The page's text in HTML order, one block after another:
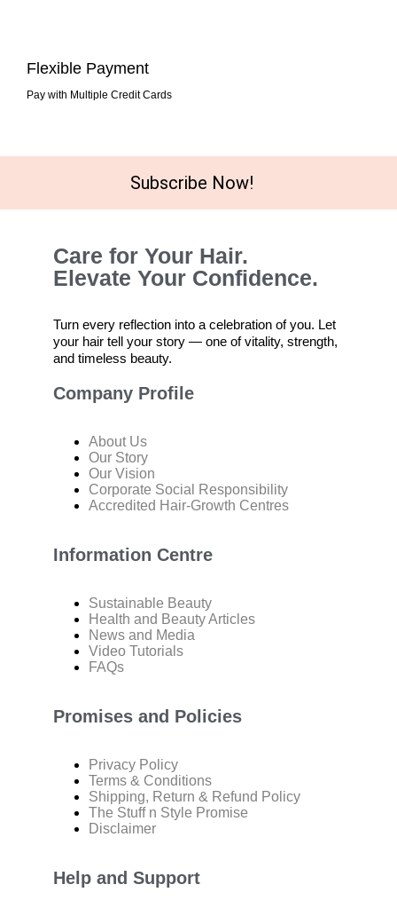
Flexible Payment
Pay with Multiple Credit Cards
Subscribe Now!
Care for Your Hair.
Elevate Your Confidence.
Turn every reflection into a celebration of you. Let
your hair tell your story — one of vitality, strength,
and timeless beauty.
Company Profile
About Us
Our Story
Our Vision
Corporate Social Responsibility
Accredited Hair-Growth Centres
Information Centre
Sustainable Beauty
Health and Beauty Articles
News and Media
Video Tutorials
FAQs
Promises and Policies
Privacy Policy
Terms & Conditions
Shipping, Return & Refund Policy
The Stuff n Style Promise
Disclaimer
Help and Support